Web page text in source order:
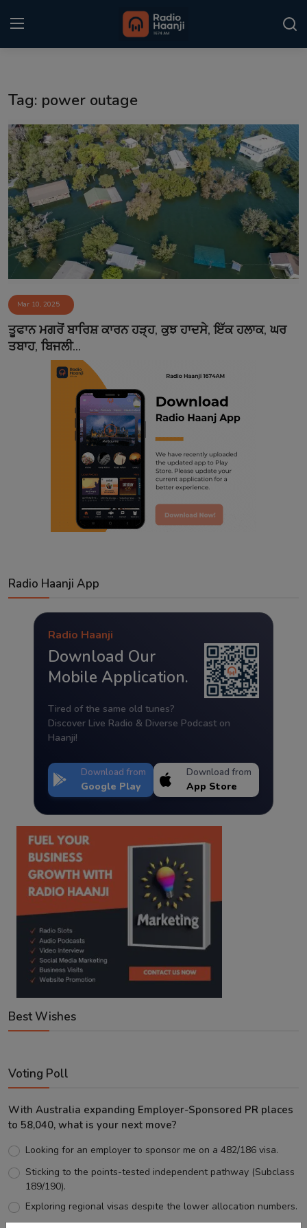
Punjabi Podcast
Kitaab Kahani
Gallery
Sponsors
Matrimonial
Event
Contact
Tag: power outage
Mar 10, 2025
ਤੂਫਾਨ ਮਗਰੋਂ ਬਾਰਿਸ਼ ਕਾਰਨ ਹੜ੍ਹ, ਕੁਝ ਹਾਦਸੇ, ਇੱਕ ਹਲਾਕ, ਘਰ
ਤਬਾਹ, ਬਿਜਲੀ...
Radio Haanji App
Radio Haanji
Download Our
Mobile Application.
Tired of the same old tunes?
Discover Live Radio & Diverse Podcast on
Haanji!
Download from
Google Play
Download from
App Store
Best Wishes
Voting Poll
With Australia expanding Employer-Sponsored PR places
to 58,040, what is your next move?
Looking for an employer to sponsor me on a 482/186 visa.
Sticking to the points-tested independent pathway (Subclass
189/190).
Exploring regional visas despite the lower allocation numbers.